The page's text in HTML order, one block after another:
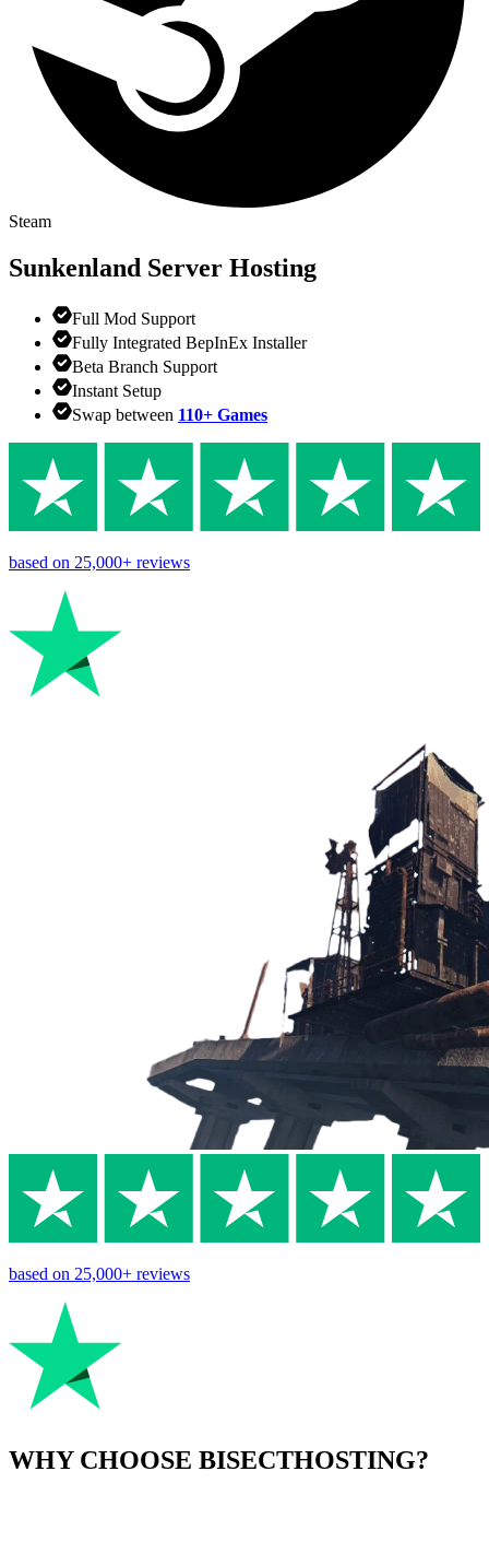
Steam
Sunkenland Server Hosting
Full Mod Support
Fully Integrated BepInEx Installer
Beta Branch Support
Instant Setup
Swap between 110+ Games
based on 25,000+ reviews
based on 25,000+ reviews
WHY CHOOSE BISECTHOSTING?